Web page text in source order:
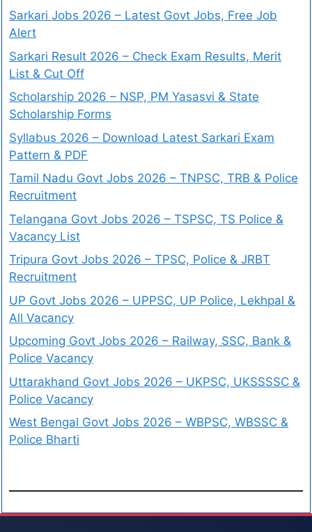
Sarkari Jobs 2026 – Latest Govt Jobs, Free Job
Alert
Sarkari Result 2026 – Check Exam Results, Merit
List & Cut Off
Scholarship 2026 – NSP, PM Yasasvi & State
Scholarship Forms
Syllabus 2026 – Download Latest Sarkari Exam
Pattern & PDF
Tamil Nadu Govt Jobs 2026 – TNPSC, TRB & Police
Recruitment
Telangana Govt Jobs 2026 – TSPSC, TS Police &
Vacancy List
Tripura Govt Jobs 2026 – TPSC, Police & JRBT
Recruitment
UP Govt Jobs 2026 – UPPSC, UP Police, Lekhpal &
All Vacancy
Upcoming Govt Jobs 2026 – Railway, SSC, Bank &
Police Vacancy
Uttarakhand Govt Jobs 2026 – UKPSC, UKSSSSC &
Police Vacancy
West Bengal Govt Jobs 2026 – WBPSC, WBSSC &
Police Bharti